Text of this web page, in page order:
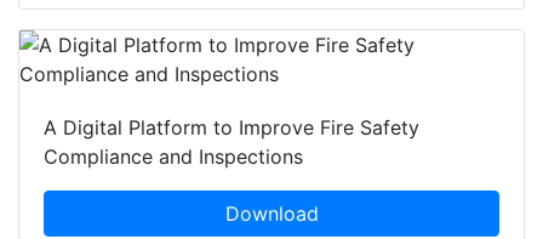
A Digital Platform to Improve Fire Safety
Compliance and Inspections
Download